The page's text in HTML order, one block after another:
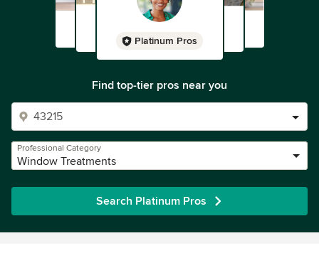
Platinum Pros
Find top-tier pros near you
Professional Category
Window Treatments
Search Platinum Pros